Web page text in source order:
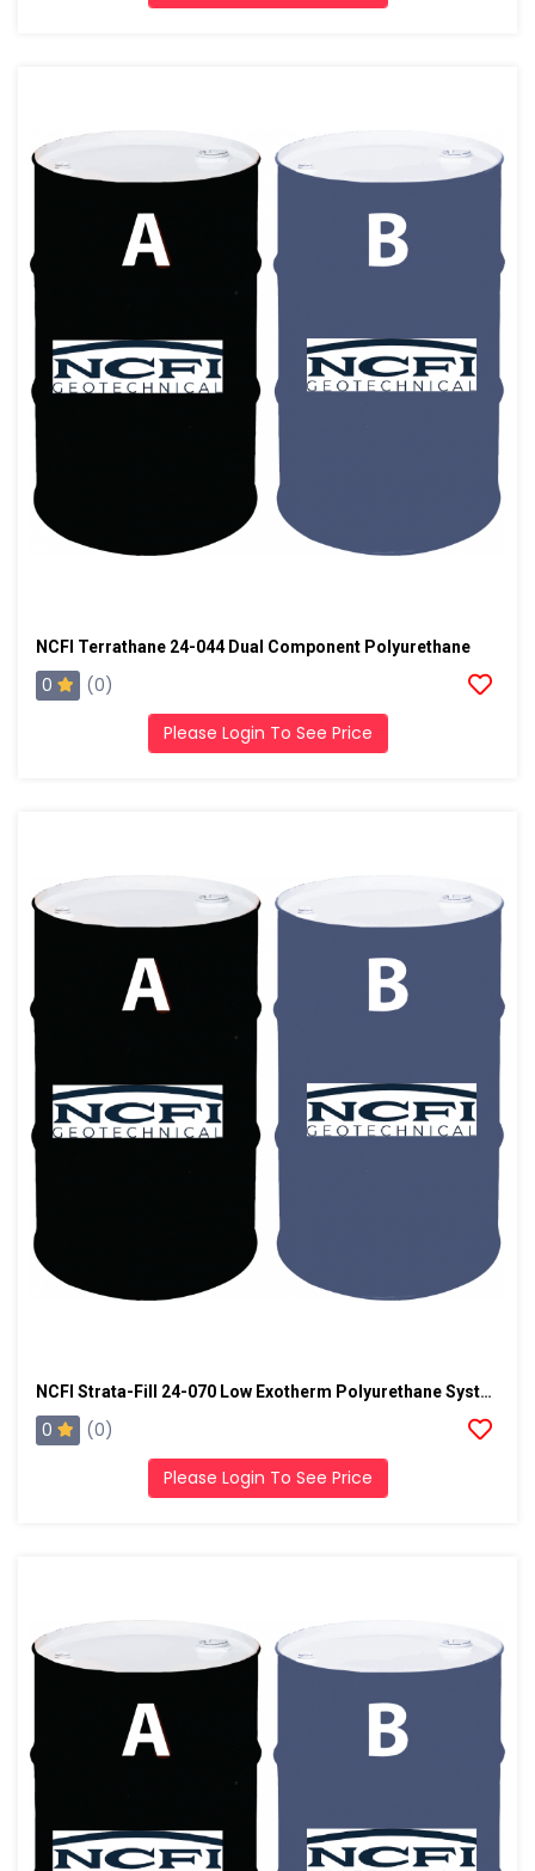
NCFI Terrathane 24-044 Dual Component Polyurethane
0 (0)
Please Login To See Price
NCFI Strata-Fill 24-070 Low Exotherm Polyurethane System
0 (0)
Please Login To See Price